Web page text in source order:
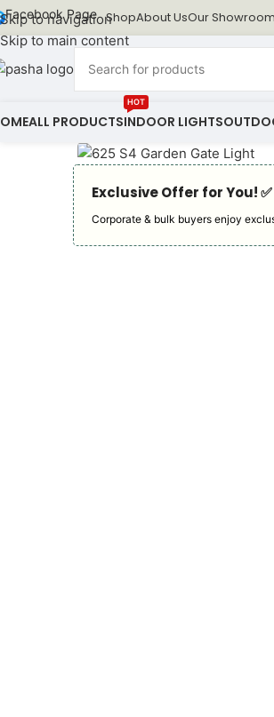
Skip to navigation
Skip to main content
Facebook Page ShopAbout UsOur
ALL PRODUCTSINDOOR LIGHTS
HOT
Exclusive Offer for You! ✅︎
Corporate & bulk buyers enjoy